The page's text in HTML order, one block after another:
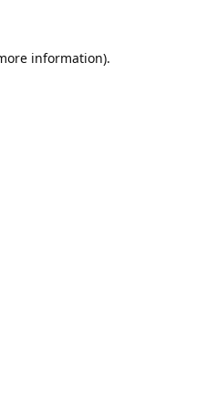
information).